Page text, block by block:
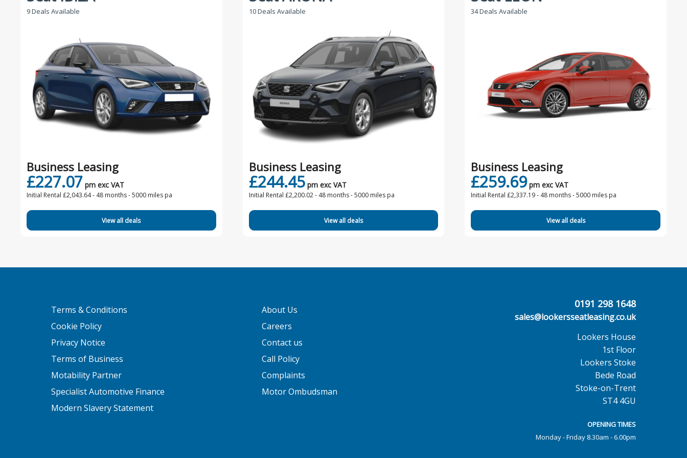
9 Deals Available
Business Leasing
£227.07 pm exc VAT
Initial Rental £2,043.64 - 48 months - 5000 miles pa
View all deals
10 Deals Available
Business Leasing
£244.45 pm exc VAT
Initial Rental £2,200.02 - 48 months - 5000 miles pa
View all deals
34 Deals Available
Business Leasing
£259.69 pm exc VAT
Initial Rental £2,337.19 - 48 months - 5000 miles pa
View all deals
Terms & Conditions
Cookie Policy
Privacy Notice
Terms of Business
Motability Partner
Specialist Automotive Finance
Modern Slavery Statement
About Us
Careers
Contact us
Call Policy
Complaints
Motor Ombudsman
0191 298 1648
sales@lookersseatleasing.co.uk
Lookers House
1st Floor
Lookers Stoke
Bede Road
Stoke-on-Trent
ST4 4GU
OPENING TIMES
Monday - Friday 8.30am - 6.00pm